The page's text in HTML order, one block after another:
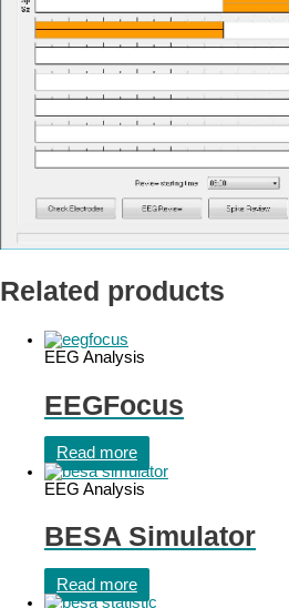
Related products
EEG Analysis
EEGFocus
Read more
EEG Analysis
BESA Simulator
Read more